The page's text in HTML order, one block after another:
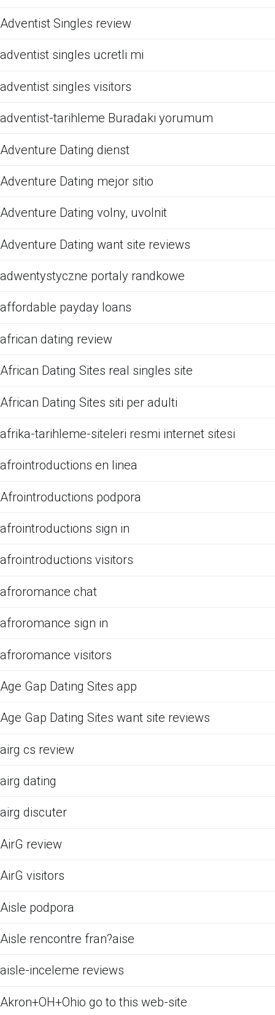
Adventist Singles review
adventist singles ucretli mi
adventist singles visitors
adventist-tarihleme Buradaki yorumum
Adventure Dating dienst
Adventure Dating mejor sitio
Adventure Dating volny, uvolnit
Adventure Dating want site reviews
adwentystyczne portaly randkowe
affordable payday loans
african dating review
African Dating Sites real singles site
African Dating Sites siti per adulti
afrika-tarihleme-siteleri resmi internet sitesi
afrointroductions en linea
Afrointroductions podpora
afrointroductions sign in
afrointroductions visitors
afroromance chat
afroromance sign in
afroromance visitors
Age Gap Dating Sites app
Age Gap Dating Sites want site reviews
airg cs review
airg dating
airg discuter
AirG review
AirG visitors
Aisle podpora
Aisle rencontre fran?aise
aisle-inceleme reviews
Akron+OH+Ohio go to this web-site